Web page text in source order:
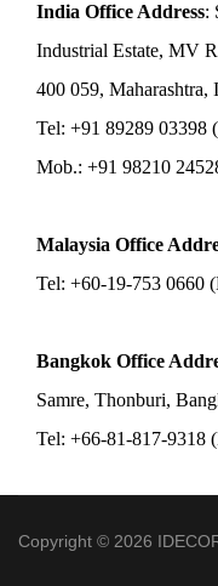
India Office Address:
Industrial Estate, MV
400 059, Maharashtra,
Tel: +91 89289 03398
Mob.: +91 98210
Malaysia Office
Tel: +60-19-753 0660
Bangkok Office
Samre, Thonburi,
Tel: +66-81-817-9318
Copyright © 2026